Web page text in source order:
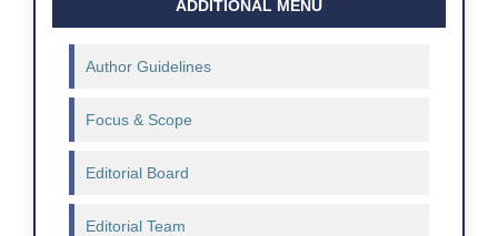
ADDITIONAL MENU
Author Guidelines
Focus & Scope
Editorial Board
Editorial Team